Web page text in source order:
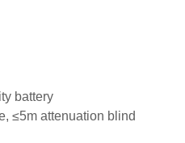
battery
≤5m attenuation blind